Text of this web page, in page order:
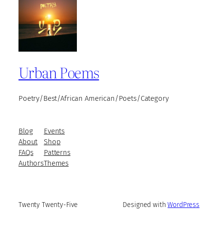
Urban Poems
Poetry/Best/African American/Poets/Category
Blog
About
FAQs
Authors
Events
Shop
Patterns
Themes
Twenty Twenty-Five Designed withWordPress